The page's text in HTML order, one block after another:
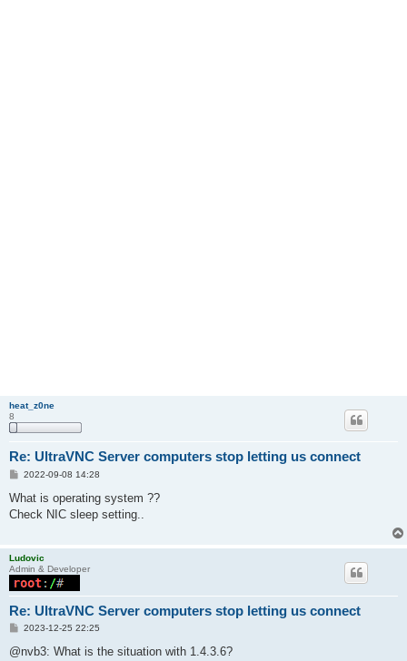
heat_z0ne
8
Re: UltraVNC Server computers stop letting us connect
P
s
2022-09-08 14:28
What is operating system ??
Check NIC sleep setting..
Ludovic
Admin & Developer
Re: UltraVNC Server computers stop letting us connect
P
s
2023-12-25 22:25
@nvb3: What is the situation with 1.4.3.6?